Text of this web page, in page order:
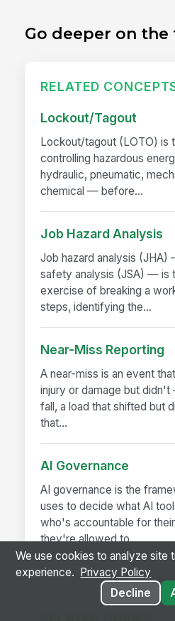
Go deeper on
RELATED
Lockout/Tagout
Lockout/tagout (LOTO) is
controlling hazardous
hydraulic, pneumatic,
chemical — before...
Job Hazard Analysis
Job hazard analysis (JHA)
safety analysis (JSA) — is
exercise of breaking a
steps, identifying the...
Near-Miss Reporting
A near-miss is an event
injury or damage but
fall, a load that shifted but
that...
AI Governance
AI governance is the
uses to decide what AI
who's accountable for
they're allowed to...
We use cookies to analyze site
experience.
Privacy Policy
Decline